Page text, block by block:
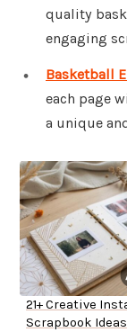
quality
engaging
Basketball
each page
a unique
21+ Creative
Scrapbook